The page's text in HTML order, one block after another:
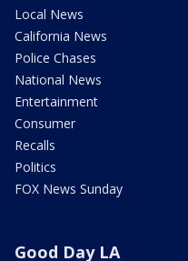
Local News
California News
Police Chases
National News
Entertainment
Consumer
Recalls
Politics
FOX News Sunday
Good Day LA